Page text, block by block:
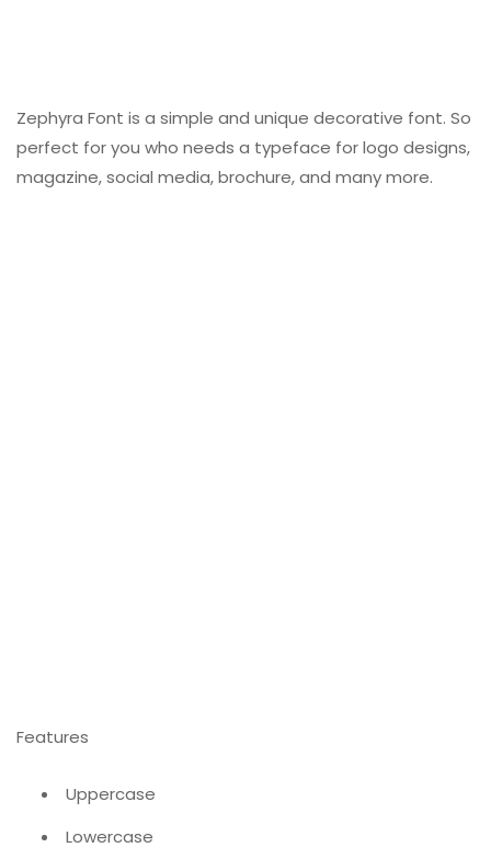
Zephyra Font is a simple and unique decorative font. So
perfect for you who needs a typeface for logo designs,
magazine, social media, brochure, and many more.
Features
Uppercase
Lowercase